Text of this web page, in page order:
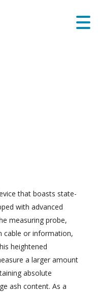
that boasts state-
with advanced
measuring probe,
cable or information,
heightened
a larger amount
absolute
ash content. As a